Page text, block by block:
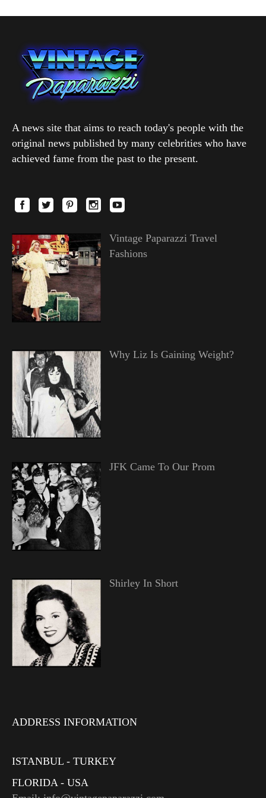
A news site that aims to reach today's people with the
original news published by many celebrities who have
achieved fame from the past to the present.
Vintage Paparazzi Travel
Fashions
Why Liz Is Gaining Weight?
JFK Came To Our Prom
Shirley In Short
ADDRESS INFORMATION
ISTANBUL - TURKEY
FLORIDA - USA